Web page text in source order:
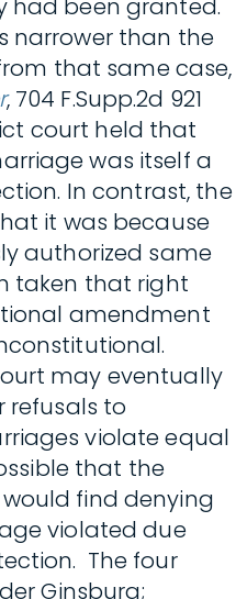
had been granted.
narrower than the
that same case,
, 704 F.Supp.2d 921
court held that
was itself a
In contrast, the
it was because
authorized same
taken that right
amendment
may eventually
refusals to
violate equal
that the
find denying
violated due
The four
Ginsburg;